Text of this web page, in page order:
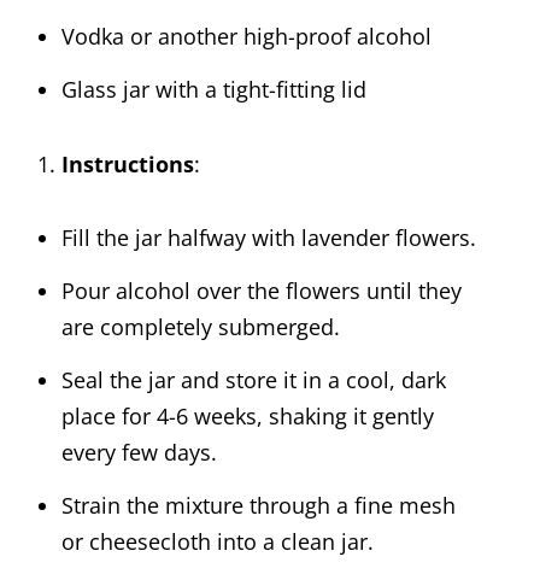
Vodka or another high-proof alcohol
Glass jar with a tight-fitting lid
Instructions:
Fill the jar halfway with lavender flowers.
Pour alcohol over the flowers until they
are completely submerged.
Seal the jar and store it in a cool, dark
place for 4-6 weeks, shaking it gently
every few days.
Strain the mixture through a fine mesh
or cheesecloth into a clean jar.